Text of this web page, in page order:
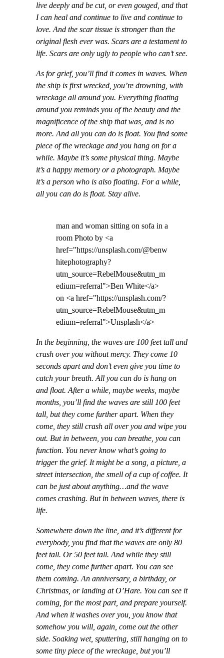
live deeply and be cut, or even gouged, and that
I can heal and continue to live and continue to
love. And the scar tissue is stronger than the
original flesh ever was. Scars are a testament to
life. Scars are only ugly to people who can’t see.
As for grief, you’ll find it comes in waves. When
the ship is first wrecked, you’re drowning, with
wreckage all around you. Everything floating
around you reminds you of the beauty and the
magnificence of the ship that was, and is no
more. And all you can do is float. You find some
piece of the wreckage and you hang on for a
while. Maybe it’s some physical thing. Maybe
it’s a happy memory or a photograph. Maybe
it’s a person who is also floating. For a while,
all you can do is float. Stay alive.
man and woman sitting on sofa in a
room Photo by <a
href="https://unsplash.com/@benw
hitephotography?
utm_source=RebelMouse&utm_m
edium=referral">Ben White</a>
on <a href="https://unsplash.com/?
utm_source=RebelMouse&utm_m
edium=referral">Unsplash</a>
In the beginning, the waves are 100 feet tall and
crash over you without mercy. They come 10
seconds apart and don’t even give you time to
catch your breath. All you can do is hang on
and float. After a while, maybe weeks, maybe
months, you’ll find the waves are still 100 feet
tall, but they come further apart. When they
come, they still crash all over you and wipe you
out. But in between, you can breathe, you can
function. You never know what’s going to
trigger the grief. It might be a song, a picture, a
street intersection, the smell of a cup of coffee. It
can be just about anything…and the wave
comes crashing. But in between waves, there is
life.
Somewhere down the line, and it’s different for
everybody, you find that the waves are only 80
feet tall. Or 50 feet tall. And while they still
come, they come further apart. You can see
them coming. An anniversary, a birthday, or
Christmas, or landing at O’Hare. You can see it
coming, for the most part, and prepare yourself.
And when it washes over you, you know that
somehow you will, again, come out the other
side. Soaking wet, sputtering, still hanging on to
some tiny piece of the wreckage, but you’ll